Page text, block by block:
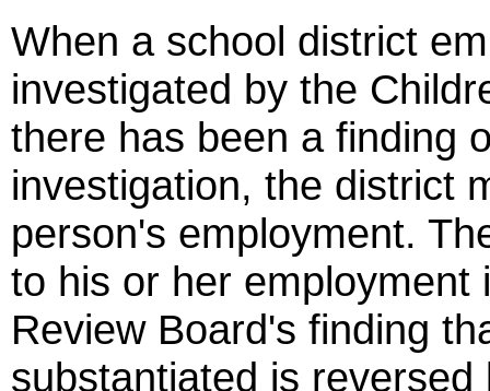
When a school district
investigated by the
there has been a finding
investigation, the district
person's employment.
to his or her employment
Review Board's finding
substantiated is